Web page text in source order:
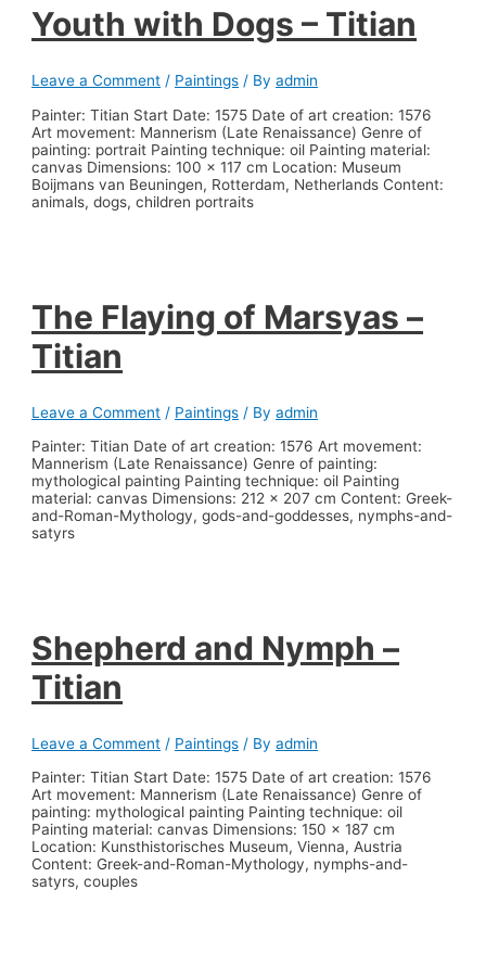
Youth with Dogs – Titian
Leave a Comment / Paintings / Byadmin
Painter: Titian Start Date: 1575 Date of art creation: 1576
Art movement: Mannerism (Late Renaissance) Genre of
painting: portrait Painting technique: oil Painting material:
canvas Dimensions: 100 x 117 cm Location: Museum
Boijmans van Beuningen, Rotterdam, Netherlands Content:
animals, dogs, children portraits
The Flaying of Marsyas –
Titian
Leave a Comment / Paintings / Byadmin
Painter: Titian Date of art creation: 1576 Art movement:
Mannerism (Late Renaissance) Genre of painting:
mythological painting Painting technique: oil Painting
material: canvas Dimensions: 212 x 207 cm Content: Greek-
and-Roman-Mythology, gods-and-goddesses, nymphs-and-
satyrs
Shepherd and Nymph –
Titian
Leave a Comment / Paintings / Byadmin
Painter: Titian Start Date: 1575 Date of art creation: 1576
Art movement: Mannerism (Late Renaissance) Genre of
painting: mythological painting Painting technique: oil
Painting material: canvas Dimensions: 150 x 187 cm
Location: Kunsthistorisches Museum, Vienna, Austria
Content: Greek-and-Roman-Mythology, nymphs-and-
satyrs, couples